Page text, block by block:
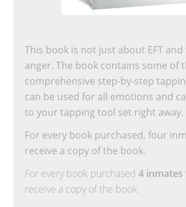
This book is not just about EFT
anger. The book contains some of
comprehensive step-by-step
can be used for all emotions and
to your tapping tool set right away.
For every book purchased, four
receive a copy of the book.
For every book purchased4 inmates
receive a copy of the book.